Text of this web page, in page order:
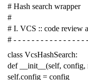
# Hash search wrapper
#
# I. VCS :: code review
# - - - - - - - - - - - - - - - -
class VcsHashSearch:
def
__init__ (self, config,
self.config = config